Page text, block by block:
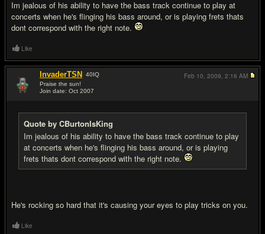
Im jealous of his ability to have the bass track continue to play at
concerts when he's flinging his bass around, or is playing frets thats
dont correspond with the right note.
Like
InvaderTSN 40IQ
Praise the sun!
Join date: Oct 2007
Quote by CBurtonIsKing
Im jealous of his ability to have the bass track continue to play
at concerts when he's flinging his bass around, or is playing
frets thats dont correspond with the right note.
He's rocking so hard that it's causing your eyes to play tricks on you.
Feb 10, 2009, 2:16 AM
Like